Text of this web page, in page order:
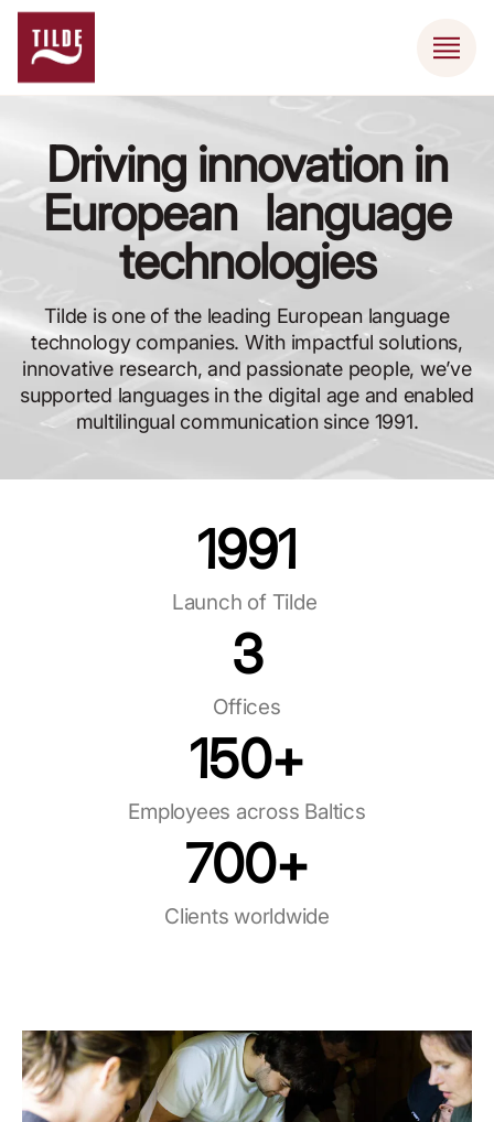
Driving innovation in
European language
technologies
Tilde is one of the leading European language
technology companies. With impactful solutions,
innovative research, and passionate people, we’ve
supported languages in the digital age and enabled
multilingual communication since 1991.
Launch of Tilde ​
1991
Offices
3
Employees across Baltics
150+
Clients worldwide
700+